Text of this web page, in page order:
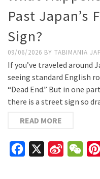
Past Japan’s
Sign?
09/06/2026 BY TABIMANIA
If you’ve traveled around
seeing standard English
“Dead End.” But in one
there is a street sign so
READ MORE
Facebook
Sina